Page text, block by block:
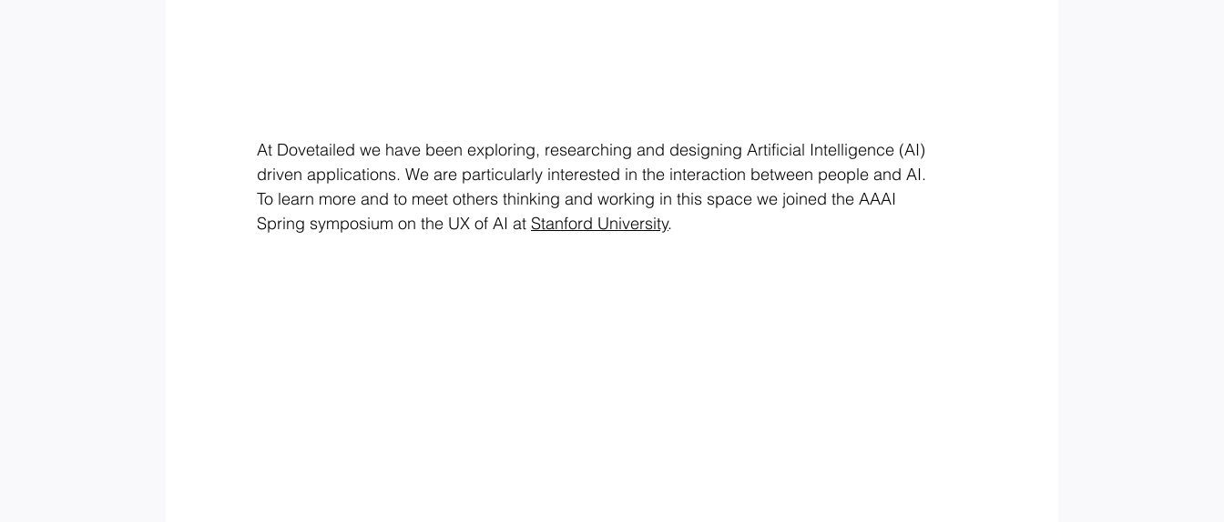
At Dovetailed we have been exploring, researching and designing Artificial Intelligence (AI)
driven applications. We are particularly interested in the interaction between people and AI.
To learn more and to meet others thinking and working in this space we joined the AAAI
Spring symposium on the UX of AI at Stanford University.